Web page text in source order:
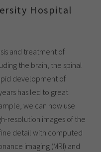
Hospital
and treatment of
the brain, the spinal
development of
has led to great
we can now use
resolution images of the
detail with computed
imaging (MRI) and